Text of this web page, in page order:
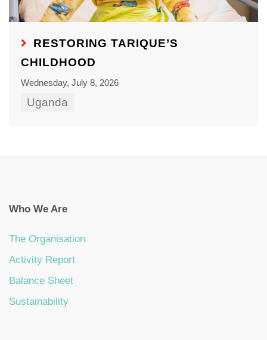
RESTORING TARIQUE’S
CHILDHOOD
Wednesday, July 8, 2026
Uganda
Who We Are
The Organisation
Activity Report
Balance Sheet
Sustainability